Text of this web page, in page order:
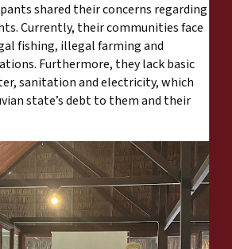
shared their concerns regarding
Currently, their communities face
fishing, illegal farming and
Furthermore, they lack basic
sanitation and electricity, which
state’s debt to them and their